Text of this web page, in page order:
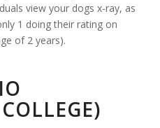
view your dogs x-ray, as
1 doing their rating on
of 2 years).